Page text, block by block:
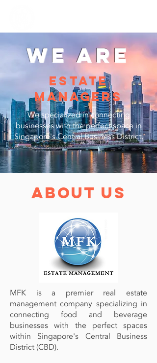
WE ARE
ESTATE
MANAGERS
We specialized in connecting
businesses with the perfect space in
Singapore's Central Business District.
about us
MFK is a premier real estate
management company specializing in
connecting food and beverage
businesses with the perfect spaces
within Singapore's Central Business
District (CBD).